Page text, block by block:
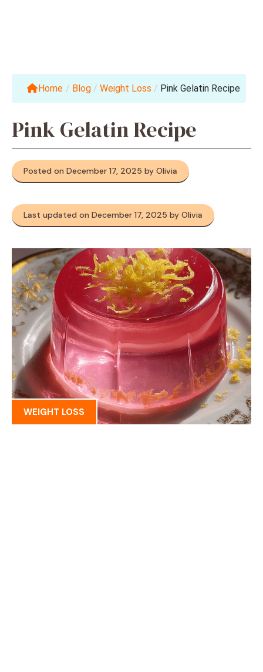
Home / Blog / Weight Loss / Pink Gelatin Recipe
Pink Gelatin Recipe
Posted on December 17, 2025 by Olivia
Last updated on December 17, 2025 by Olivia
WEIGHT LOSS